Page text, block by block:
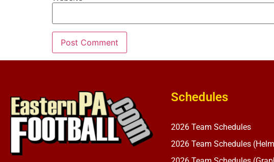
Schedules
2026 Team Schedules
2026 Team Schedules